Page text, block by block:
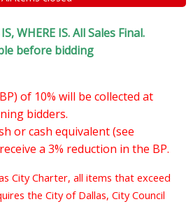
WHERE IS. All Sales Final.
before bidding
of 10% will be collected at
bidders.
or cash equivalent (see
a 3% reduction in the BP.
City Charter, all items that exceed
the City of Dallas, City Council